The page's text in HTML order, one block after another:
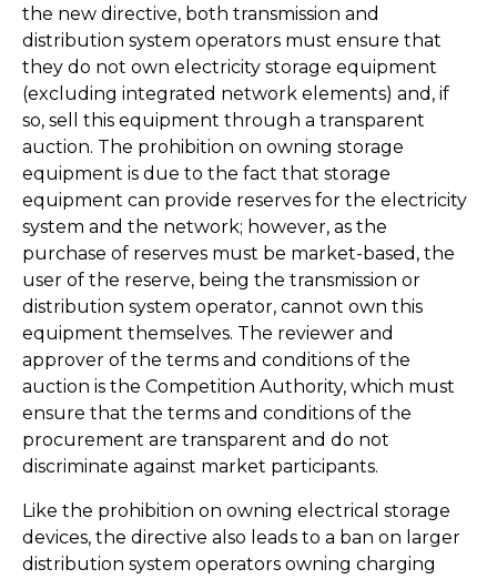
the new directive, both transmission and
distribution system operators must ensure that
they do not own electricity storage equipment
(excluding integrated network elements) and, if
so, sell this equipment through a transparent
auction. The prohibition on owning storage
equipment is due to the fact that storage
equipment can provide reserves for the electricity
system and the network; however, as the
purchase of reserves must be market-based, the
user of the reserve, being the transmission or
distribution system operator, cannot own this
equipment themselves. The reviewer and
approver of the terms and conditions of the
auction is the Competition Authority, which must
ensure that the terms and conditions of the
procurement are transparent and do not
discriminate against market participants.
Like the prohibition on owning electrical storage
devices, the directive also leads to a ban on larger
distribution system operators owning charging